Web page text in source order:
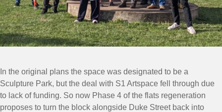
In the original plans the space was designated to be a
Sculpture Park, but the deal with S1 Artspace fell through due
to lack of funding. So now Phase 4 of the flats regeneration
proposes to turn the block alongside Duke Street back into